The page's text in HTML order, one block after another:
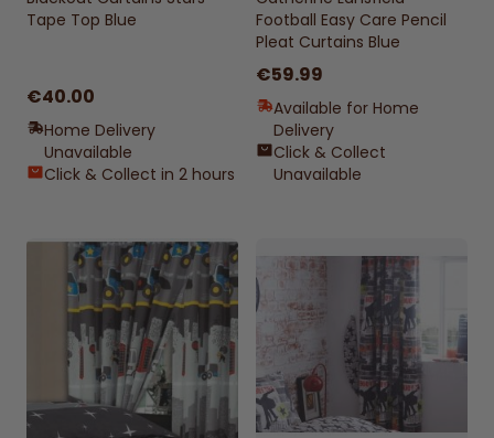
Tape Top Blue
€40.00
Home Delivery
Unavailable
Click & Collect in 2 hours
Football Easy Care Pencil
Pleat Curtains Blue
€59.99
Available for Home
Delivery
Click & Collect
Unavailable